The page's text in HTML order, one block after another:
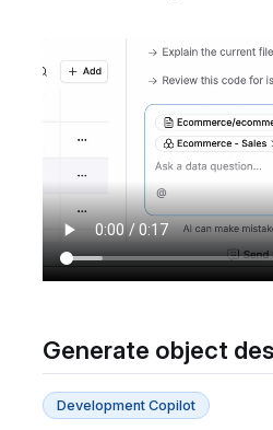
Generate object
Development Copilot